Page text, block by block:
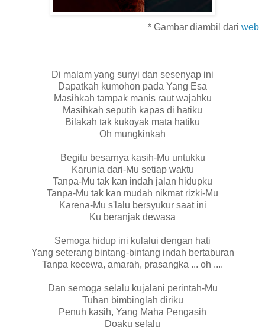
* Gambar diambil dari web
Di malam yang sunyi dan sesenyap ini
Dapatkah kumohon pada Yang Esa
Masihkah tampak manis raut wajahku
Masihkah seputih kapas di hatiku
Bilakah tak kukoyak mata hatiku
Oh mungkinkah
Begitu besarnya kasih-Mu untukku
Karunia dari-Mu setiap waktu
Tanpa-Mu tak kan indah jalan hidupku
Tanpa-Mu tak kan mudah nikmat rizki-Mu
Karena-Mu s'lalu bersyukur saat ini
Ku beranjak dewasa
Semoga hidup ini kulalui dengan hati
Yang seterang bintang-bintang indah bertaburan
Tanpa kecewa, amarah, prasangka ... oh ....
Dan semoga selalu kujalani perintah-Mu
Tuhan bimbinglah diriku
Penuh kasih, Yang Maha Pengasih
Doaku selalu